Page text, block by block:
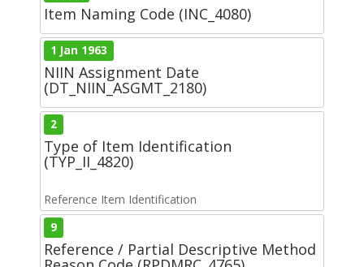
Item Naming Code (INC_4080)
1 Jan 1963
NIIN Assignment Date
(DT_NIIN_ASGMT_2180)
2
Type of Item Identification
(TYP_II_4820)
Reference Item Identification
9
Reference / Partial Descriptive Method